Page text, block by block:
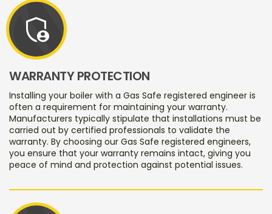
admin_panel_settings
WARRANTY PROTECTION
Installing your boiler with a Gas Safe registered engineer is
often a requirement for maintaining your warranty.
Manufacturers typically stipulate that installations must be
carried out by certified professionals to validate the
warranty. By choosing our Gas Safe registered engineers,
you ensure that your warranty remains intact, giving you
peace of mind and protection against potential issues.